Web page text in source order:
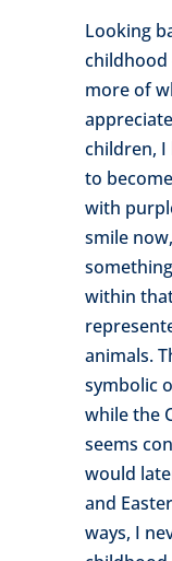
Looking
childhood
more of
children, I
to
with
smile
within
animals.
symbolic
while the
seems
would
and
ways, I